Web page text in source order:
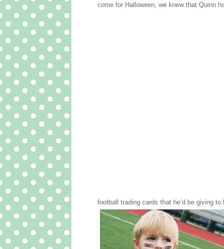
come for Halloween, we knew that Quinn
football trading cards that he’d be giving to